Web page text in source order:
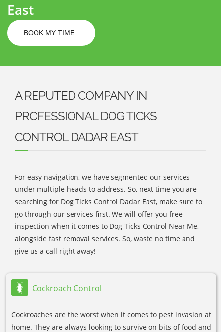
East
BOOK MY TIME
A REPUTED COMPANY IN
PROFESSIONAL DOG TICKS
CONTROL DADAR EAST
For easy navigation, we have segmented our services
under multiple heads to address. So, next time you are
searching for Dog Ticks Control Dadar East, make sure to
go through our services first. We will offer you free
inspection when it comes to Dog Ticks Control Near Me,
alongside fast removal services. So, waste no time and
give us a call right away!
Cockroach Control
Cockroaches are the worst when it comes to pest invasion at
home. They are always looking to survive on bits of food and